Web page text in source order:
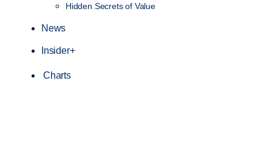
Hidden Secrets of Value
News
Insider+
Charts